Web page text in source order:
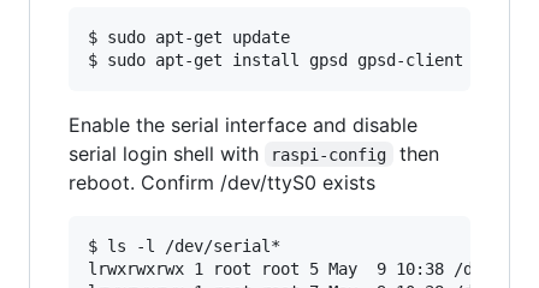
$ sudo apt-get update
Enable the serial interface and disable
serial login shell with
raspi-config
then
reboot. Confirm /dev/ttyS0 exists
$ ls -l /dev/serial*
lrwxrwxrwx 1 root root 5 May  9 10:38 /dev/